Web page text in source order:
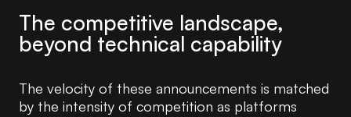
The competitive landscape,
beyond technical capability
The velocity of these announcements is matched
by the intensity of competition as platforms